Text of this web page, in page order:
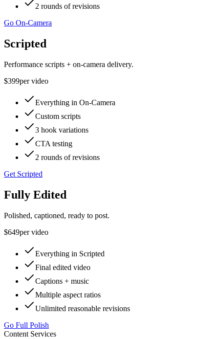
2 rounds of revisions
Go On-Camera
Scripted
Performance scripts + on-camera delivery.
$399per video
Everything in On-Camera
Custom scripts
3 hook variations
CTA testing
2 rounds of revisions
Get Scripted
Fully Edited
Polished, captioned, ready to post.
$649per video
Everything in Scripted
Final edited video
Captions + music
Multiple aspect ratios
Unlimited reasonable revisions
Go Full Polish
Content Services